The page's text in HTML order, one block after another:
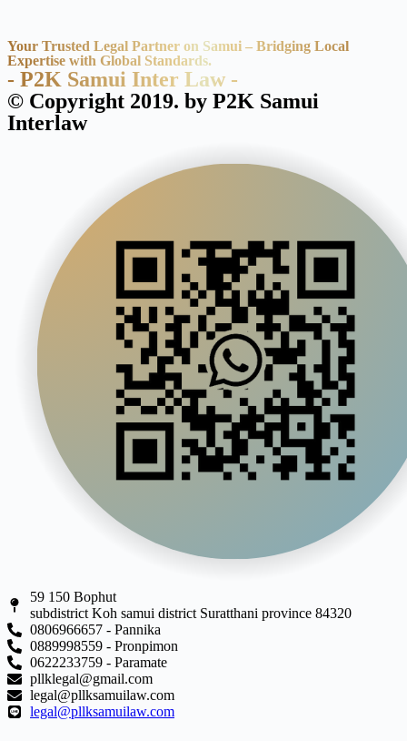
Your Trusted Legal Partner on Samui – Bridging Local
Expertise with Global Standards.
- P2K Samui Inter Law -
© Copyright 2019. by P2K Samui
Interlaw
59 150 Bophut
subdistrict Koh samui district Suratthani province 84320
0806966657 - Pannika
0889998559 - Pronpimon
0622233759 - Paramate
pllklegal@gmail.com
legal@pllksamuilaw.com
legal@pllksamuilaw.com